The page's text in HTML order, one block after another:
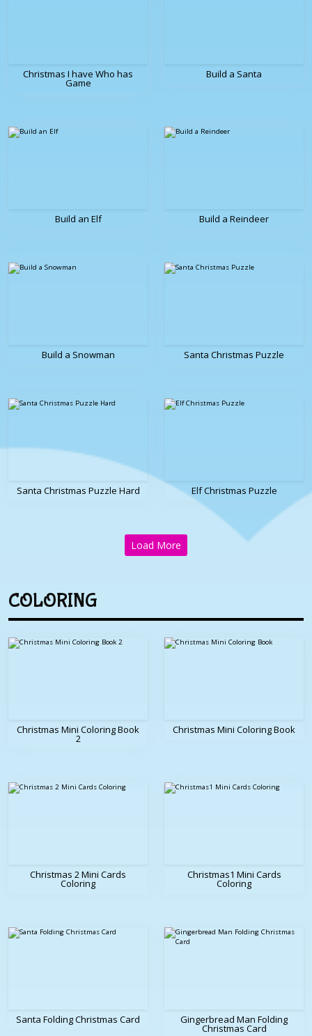
Christmas I have Who has
Game
Build a Santa
Build an Elf Build a Reindeer
Build a Snowman Santa Christmas Puzzle
Santa Christmas Puzzle Hard Elf Christmas Puzzle
Load More
COLORING
Christmas Mini Coloring Book
2
Christmas Mini Coloring Book
Christmas 2 Mini Cards
Coloring
Christmas1 Mini Cards
Coloring
Santa Folding Christmas Card Gingerbread Man Folding
Christmas Card